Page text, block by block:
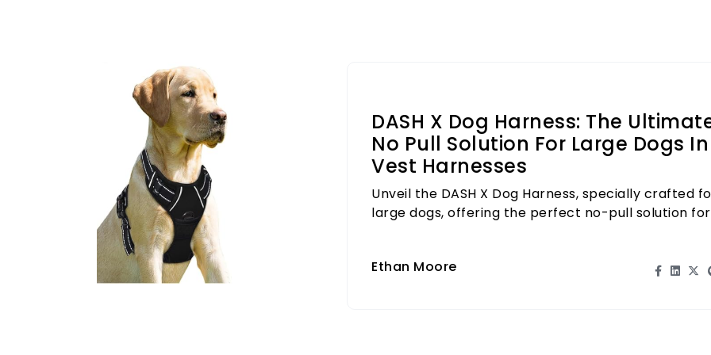
transform your
DASH X Dog Harness: The
No Pull Solution For Large Dogs In
Vest Harnesses
Unveil the DASH X Dog Harness, specially crafted
large dogs, offering the perfect no-pull solution for
Ethan Moore